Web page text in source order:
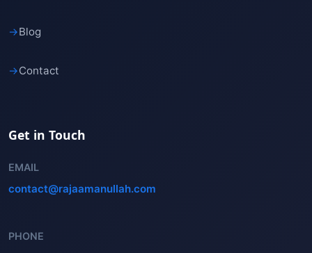
→Blog
→Contact
Get in Touch
EMAIL
contact@rajaamanullah.com
PHONE